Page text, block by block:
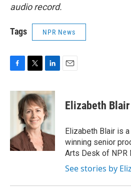
audio record.
Tags NPR News
c
k
i
t
t
e
r
n
k
e
d
n
Elizabeth Blair
Elizabeth Blair is
winning senior
Arts Desk of NPR
See stories by